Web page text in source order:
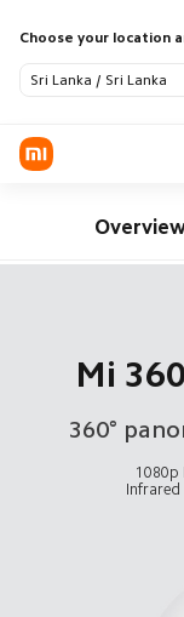
Choose your location
Sri Lanka / Sri Lanka
Mi
360°
1080p